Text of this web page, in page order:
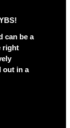
can be a
right
out in a